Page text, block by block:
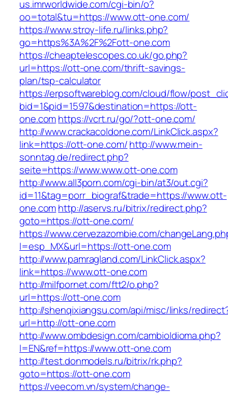
us.imrworldwide.com/cgi-bin/o?
oo=total&tu=https://www.ott-one.com/
https://www.stroy-life.ru/links.php?
go=https%3A%2F%2Fott-one.com
https://cheaptelescopes.co.uk/go.php?
url=https://ott-one.com/thrift-savings-
plan/tsp-calculator
https://erpsoftwareblog.com/cloud/flow/
bid=1&pid=1597&destination=https://ott-
one.comhttps://vcrt.ru/go/?ott-one.com/
http://www.crackacoldone.com/LinkClick.aspx?
link=https://ott-one.com/http://www.mein-
sonntag.de/redirect.php?
seite=https://www.www.ott-one.com
http://www.all3porn.com/cgi-bin/at3/out.cgi?
id=11&tag=porr_biograf&trade=https://www.ott-
one.comhttp://aservs.ru/bitrix/redirect.php?
goto=https://ott-one.com/
https://www.cervezazombie.com/
l=esp_MX&url=https://ott-one.com
http://www.pamragland.com/LinkClick.aspx?
link=https://www.ott-one.com
http://milfpornet.com/ftt2/o.php?
url=https://ott-one.com
http://shenqixiangsu.com/api/misc/links/
url=http://ott-one.com
http://www.ombdesign.com/cambioIdioma.php?
l=EN&ref=https://www.ott-one.com
http://test.donmodels.ru/bitrix/rk.php?
goto=https://ott-one.com
https://veecom.vn/system/change-